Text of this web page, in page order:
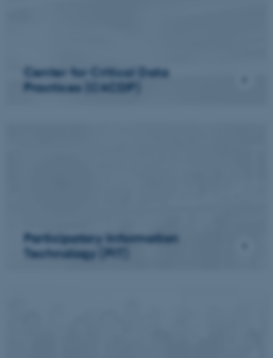
Center for Critical Data
Practices (C4CDP)
Participatory Information
Technology (PIT)